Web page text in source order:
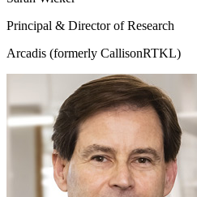
Principal & Director of Research
Arcadis (formerly CallisonRTKL)